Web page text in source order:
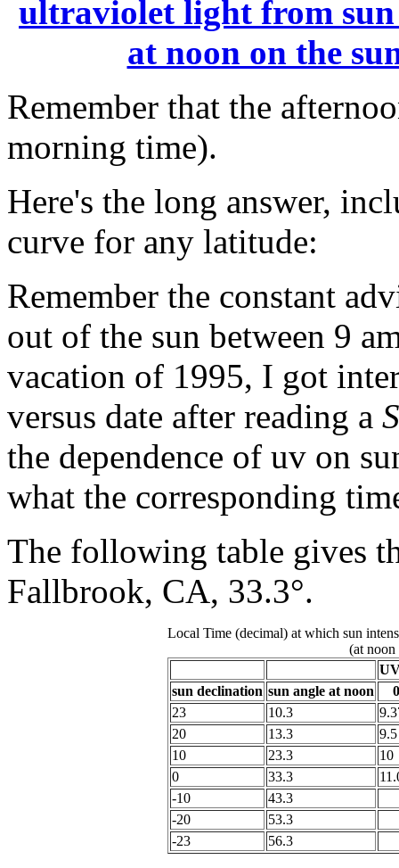
ultraviolet light from sun
at noon on the
Remember that the
morning time).
Here's the long answer,
curve for any latitude:
Remember the constant
out of the sun between 9
vacation of 1995, I got
versus date after reading a
the dependence of uv on
what the corresponding
The following table gives
Fallbrook, CA, 33.3°.
Local Time (decimal) at which sun
(at noon
sun declination sun angle at noon
23
10.3
20
13.3
9.5
10
23.3
10
0
33.3
-10
43.3
-20
53.3
-23
56.3